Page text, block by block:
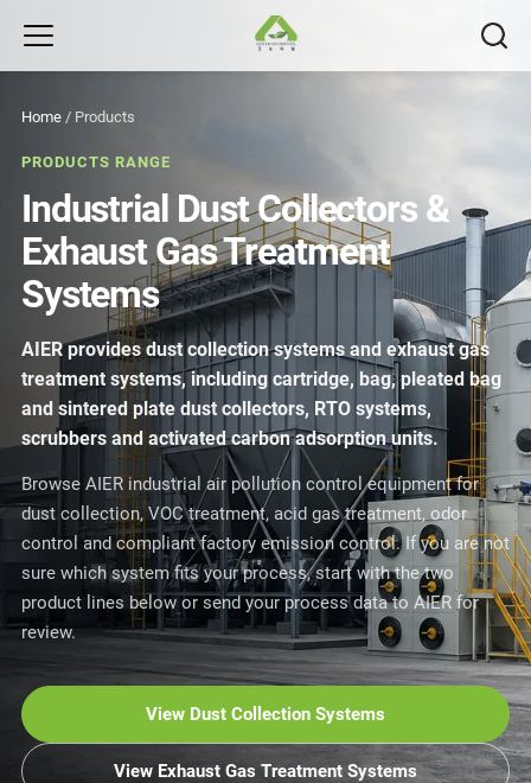
Home/ Products
PRODUCTS RANGE
Industrial Dust Collectors &
Exhaust Gas Treatment
Systems
AIER provides dust collection systems and exhaust gas
treatment systems, including cartridge, bag, pleated bag
and sintered plate dust collectors, RTO systems,
scrubbers and activated carbon adsorption units.
Browse AIER industrial air pollution control equipment for
dust collection, VOC treatment, acid gas treatment, odor
control and compliant factory emission control. If you are not
sure which system fits your process, start with the two
product lines below or send your process data to AIER for
review.
View Dust Collection Systems
View Exhaust Gas Treatment Systems